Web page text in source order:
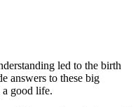
led to the birth
answers to these big
good life.